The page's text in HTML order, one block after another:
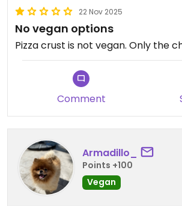
22 Nov 2025
No vegan options
Pizza crust is not vegan. Only the
Comment
Armadillo_
Points +100
Vegan